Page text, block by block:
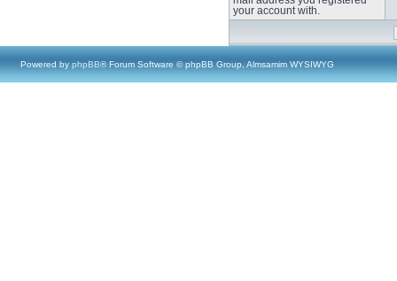
your account with.
Powered by phpBB® Forum Software © phpBB Group, Almsamim WYSIWYG